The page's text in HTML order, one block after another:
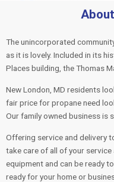
The unincorporated
as it is lovely. Included in its
Places building, the Thomas
New London, MD residents
fair price for propane need
Our family owned business is
Offering service and delivery
take care of all of your
equipment and can be ready
ready for your home or